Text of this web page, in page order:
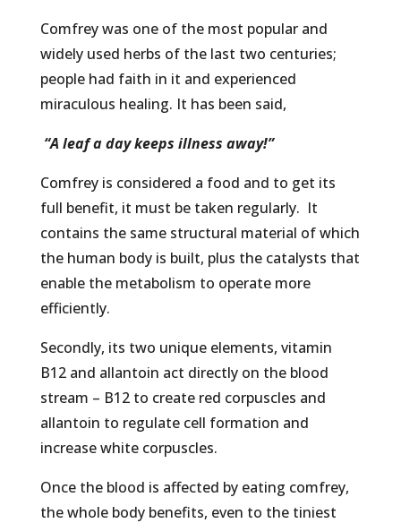
Comfrey was one of the most popular and
widely used herbs of the last two centuries;
people had faith in it and experienced
miraculous healing. It has been said,
“A leaf a day keeps illness away!”
Comfrey is considered a food and to get its
full benefit, it must be taken regularly. It
contains the same structural material of which
the human body is built, plus the catalysts that
enable the metabolism to operate more
efficiently.
Secondly, its two unique elements, vitamin
B12 and allantoin act directly on the blood
stream – B12 to create red corpuscles and
allantoin to regulate cell formation and
increase white corpuscles.
Once the blood is affected by eating comfrey,
the whole body benefits, even to the tiniest